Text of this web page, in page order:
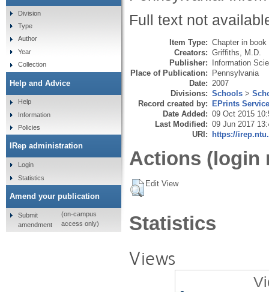
Full text not
Item Type: Chapter in book
Creators: Griffiths, M.D.
Publisher: Information
Place of Publication: Pennsylvania
Date: 2007
Divisions: Schools >
Record created by: EPrints
Date Added: 09 Oct 2015
Last Modified: 09 Jun 2017
URI: https://
Actions (login
Edit View
Statistics
Views
Division
Type
Author
Year
Collection
Help and Advice
Help
Information
Policies
IRep administration
Login
Statistics
Amend your publication
Submit
amendment
(on-campus
access only)